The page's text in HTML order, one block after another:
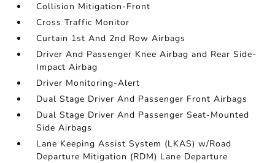
Collision Mitigation-Front
Cross Traffic Monitor
Curtain 1st And 2nd Row Airbags
Driver And Passenger Knee Airbag and Rear Side-
Impact Airbag
Driver Monitoring-Alert
Dual Stage Driver And Passenger Front Airbags
Dual Stage Driver And Passenger Seat-Mounted
Side Airbags
Lane Keeping Assist System (LKAS) w/Road
Departure Mitigation (RDM) Lane Departure